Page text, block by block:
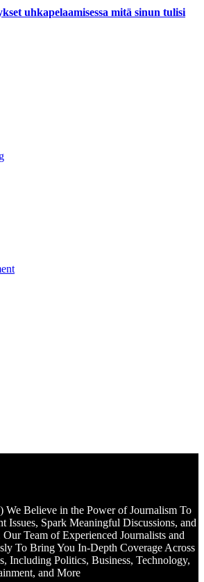
uhkapelaamisessa mitä sinun tulisi
Believe in the Power of Journalism To
Issues, Spark Meaningful Discussions, and
Team of Experienced Journalists and
To Bring You In-Depth Coverage Across
Including Politics, Business, Technology,
and More